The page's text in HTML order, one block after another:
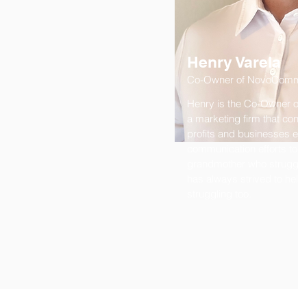
Henry Varela
Co-Owner of
Henry is the Co-Owner
a marketing firm that
profits and businesses